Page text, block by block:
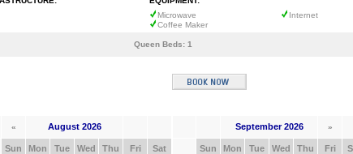
Microwave
Coffee Maker
Internet
Queen Beds: 1
« August 2026
Sun Mon Tue Wed Thu Fri Sat
September 2026 »
Sun Mon Tue Wed Thu Fri